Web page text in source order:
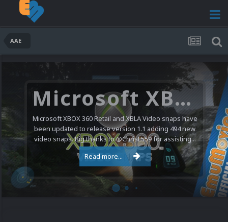
AAE
Microsoft XBOX 360 Video Snaps Updated (494 New Videos)
Microsoft XBOX 360 Retail and XBLA Video snaps have
been updated to release version 1.1 adding 494 new
video snaps. Big thanks to @ChrisL559 for assisting...
Read more...